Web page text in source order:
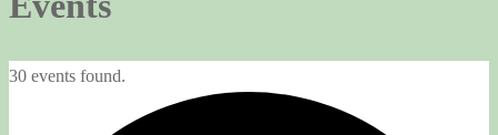
30 events found.